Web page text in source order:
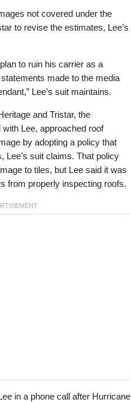
not covered under the
to revise the estimates, Lee’s
to ruin his carrier as a
made to the media
Lee’s suit maintains.
and Tristar, the
Lee, approached roof
by adopting a policy that
Lee’s suit claims. That policy
to tiles, but Lee said it was
from properly inspecting roofs.
in a phone call after Hurricane